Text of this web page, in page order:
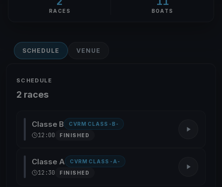
RACES BOATS
SCHEDULE VENUE
SCHEDULE
2 races
Classe B CVRM CLASS -B-
12:00 FINISHED
Classe A CVRM CLASS -A-
12:30 FINISHED